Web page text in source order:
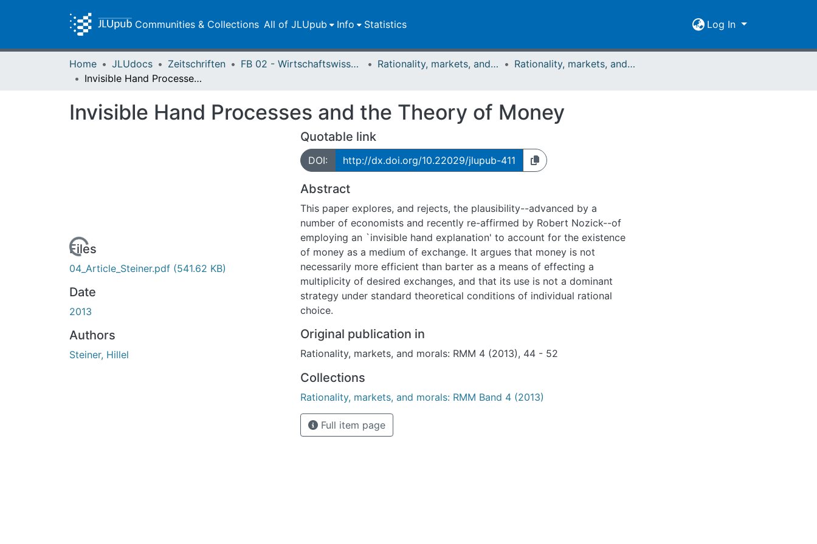
Communities & Collections All of JLUpub Info Statistics Log In
Home JLUdocs Zeitschriften FB 02 - Wirtschaftswissenschaften Rationality, markets, and morals: RMM
Rationality, markets, and morals: RMM Band 4 (2013)
Invisible Hand Processes and the Theory of Money
Invisible Hand Processes and the Theory of Money
Loading...
Files
04_Article_Steiner.pdf (541.62 KB)
Date
2013
Authors
Steiner, Hillel
Quotable link
DOI: http://dx.doi.org/10.22029/jlupub-411
Abstract
This paper explores, and rejects, the plausibility--advanced by a
number of economists and recently re-affirmed by Robert Nozick--of
employing an `invisible hand explanation' to account for the existence
of money as a medium of exchange. It argues that money is not
necessarily more efficient than barter as a means of effecting a
multiplicity of desired exchanges, and that its use is not a dominant
strategy under standard theoretical conditions of individual rational
choice.
Original publication in
Rationality, markets, and morals: RMM 4 (2013), 44 - 52
Collections
Rationality, markets, and morals: RMM Band 4 (2013)
Full item page